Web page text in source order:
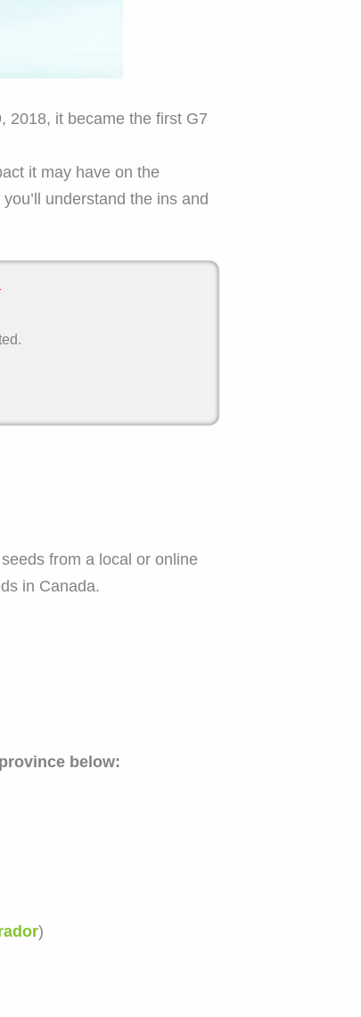
2018, it became the first G7
it may have on the
understand the ins and
from a local or online
in Canada.
below:
)